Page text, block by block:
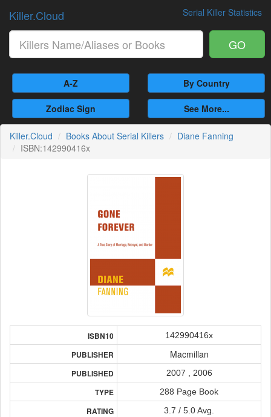
Serial Killer Statistics
Killer.Cloud
GO
A-Z By Country
Zodiac Sign See More...
Killer.Cloud Books About Serial Killers
Diane Fanning
ISBN:142990416x
ISBN10 142990416x
PUBLISHER Macmillan
PUBLISHED 2007 , 2006
TYPE 288 Page Book
RATING 3.7 / 5.0 Avg.